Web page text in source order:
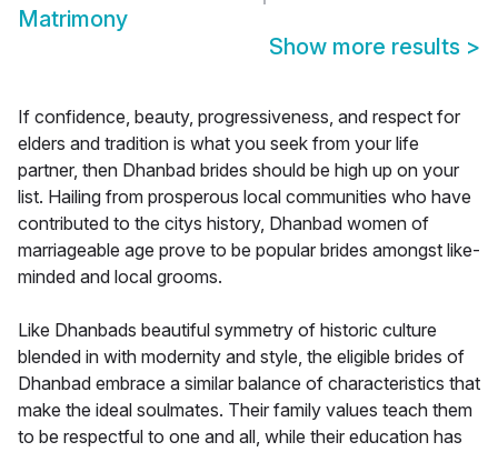
Matrimony
Show more results >
If confidence, beauty, progressiveness, and respect for
elders and tradition is what you seek from your life
partner, then Dhanbad brides should be high up on your
list. Hailing from prosperous local communities who have
contributed to the citys history, Dhanbad women of
marriageable age prove to be popular brides amongst like-
minded and local grooms.
Like Dhanbads beautiful symmetry of historic culture
blended in with modernity and style, the eligible brides of
Dhanbad embrace a similar balance of characteristics that
make the ideal soulmates. Their family values teach them
to be respectful to one and all, while their education has